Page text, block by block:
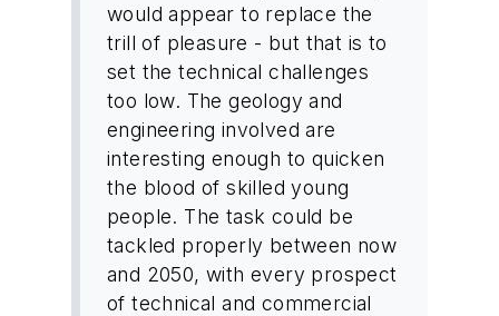
would appear to replace the
trill of pleasure - but that is to
set the technical challenges
too low. The geology and
engineering involved are
interesting enough to quicken
the blood of skilled young
people. The task could be
tackled properly between now
and 2050, with every prospect
of technical and commercial